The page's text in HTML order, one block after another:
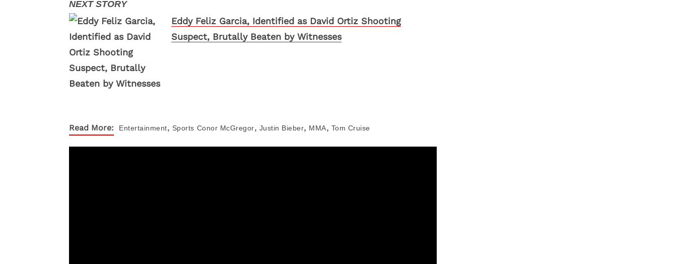
Eddy Feliz Garcia, Identified as David Ortiz Shooting
Suspect, Brutally Beaten by Witnesses
Read More: Entertainment, Sports Conor McGregor, Justin Bieber, MMA, Tom Cruise